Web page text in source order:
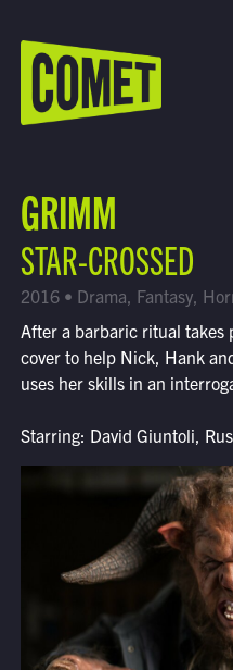
WATCH LIVE
Find Comet in
GRIMM
STAR-CROSSED
2016 • Drama, Fantasy,
After a barbaric ritual takes
cover to help Nick, Hank
uses her skills in an
Starring: David Giuntoli,